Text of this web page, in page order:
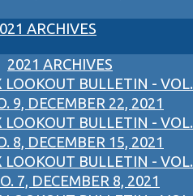
ARCHIVES
2021 ARCHIVES
LOOKOUT BULLETIN - VOL.
9, DECEMBER 22, 2021
LOOKOUT BULLETIN - VOL.
8, DECEMBER 15, 2021
LOOKOUT BULLETIN - VOL.
7, DECEMBER 8, 2021